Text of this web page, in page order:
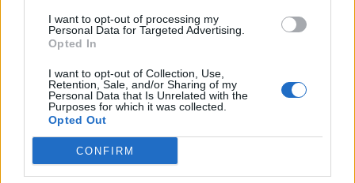
I want to opt-out of processing my
Personal Data for Targeted Advertising.
Opted In
I want to opt-out of Collection, Use,
Retention, Sale, and/or Sharing of my
Personal Data that Is Unrelated with the
Purposes for which it was collected.
Opted Out
CONFIRM
HAG - A witch, sorceress, or enchantress; also, a wizard.
JAG - A sharp projection.
JOG - A form of exercise, slower than a run.
MAG - Magazine, the publication or ammunition.
HANG - To be or remain suspended.